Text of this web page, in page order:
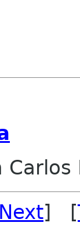
] [